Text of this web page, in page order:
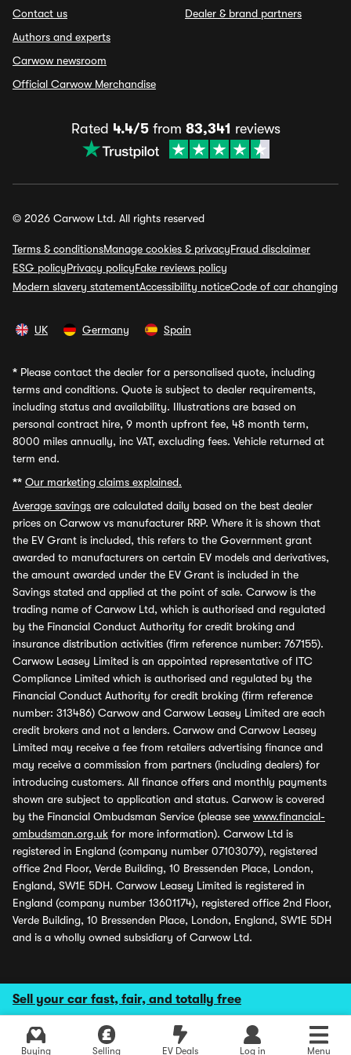
Sell your car fast, fair, and totally free
Buying Selling EV Deals Log in Menu
Contact us
Authors and experts
Carwow newsroom
Official Carwow Merchandise
Dealer & brand partners
Rated 4.4/5from 83,341 reviews
© 2026 Carwow Ltd. All rights reserved
Terms & conditionsManage cookies & privacyFraud disclaimer
ESG policyPrivacy policyFake reviews policy
Modern slavery statementAccessibility noticeCode of car changing
UK Germany Spain
* Please contact the dealer for a personalised quote, including
terms and conditions. Quote is subject to dealer requirements,
including status and availability. Illustrations are based on
personal contract hire, 9 month upfront fee, 48 month term,
8000 miles annually, inc VAT, excluding fees. Vehicle returned at
term end.
** Our marketing claims explained.
Average savings are calculated daily based on the best dealer
prices on Carwow vs manufacturer RRP. Where it is shown that
the EV Grant is included, this refers to the Government grant
awarded to manufacturers on certain EV models and derivatives,
the amount awarded under the EV Grant is included in the
Savings stated and applied at the point of sale. Carwow is the
trading name of Carwow Ltd, which is authorised and regulated
by the Financial Conduct Authority for credit broking and
insurance distribution activities (firm reference number: 767155).
Carwow Leasey Limited is an appointed representative of ITC
Compliance Limited which is authorised and regulated by the
Financial Conduct Authority for credit broking (firm reference
number: 313486) Carwow and Carwow Leasey Limited are each
credit brokers and not a lenders. Carwow and Carwow Leasey
Limited may receive a fee from retailers advertising finance and
may receive a commission from partners (including dealers) for
introducing customers. All finance offers and monthly payments
shown are subject to application and status. Carwow is covered
by the Financial Ombudsman Service (please see www.financial-
ombudsman.org.uk for more information). Carwow Ltd is
registered in England (company number 07103079), registered
office 2nd Floor, Verde Building, 10 Bressenden Place, London,
England, SW1E 5DH. Carwow Leasey Limited is registered in
England (company number 13601174), registered office 2nd Floor,
Verde Building, 10 Bressenden Place, London, England, SW1E 5DH
and is a wholly owned subsidiary of Carwow Ltd.